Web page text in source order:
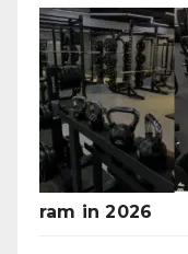
ram in 2026